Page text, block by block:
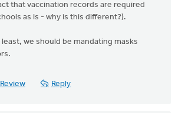
that vaccination records are required
as is - why is this different?).
we should be mandating masks
Reply